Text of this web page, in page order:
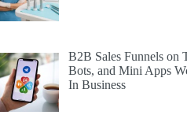
B2B Sales Funnels on
Bots, and Mini Apps
In Business